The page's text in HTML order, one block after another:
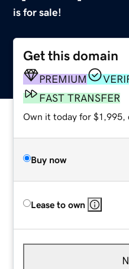
is for sale!
Get this domain
PREMIUM
FAST TRANSFER
Own it today for $1,995,
Buy now
Lease to own